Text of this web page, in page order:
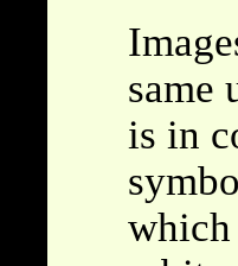
same
is in
which